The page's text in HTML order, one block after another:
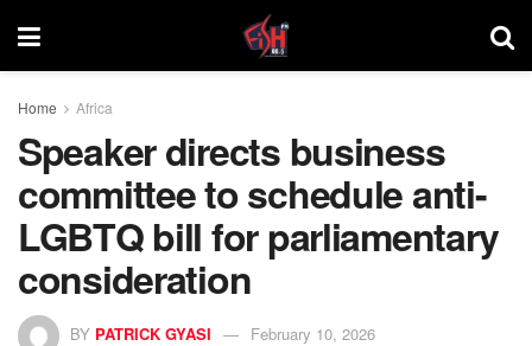
Home Africa
Speaker directs business
committee to schedule anti-
LGBTQ bill for parliamentary
consideration
BY PATRICK GYASI February 10, 2026